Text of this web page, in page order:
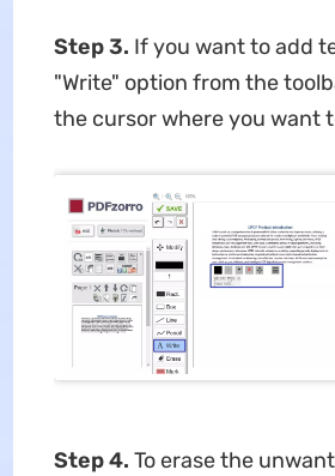
Step 3. If you want to add
"Write" option from the
the cursor where you want
Step 4. To erase the